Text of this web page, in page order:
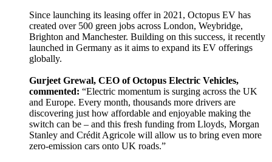
Since launching its leasing offer in 2021, Octopus EV has
created over 500 green jobs across London, Weybridge,
Brighton and Manchester. Building on this success, it recently
launched in Germany as it aims to expand its EV offerings
globally.
Gurjeet Grewal, CEO of Octopus Electric Vehicles,
commented: “Electric momentum is surging across the UK
and Europe. Every month, thousands more drivers are
discovering just how affordable and enjoyable making the
switch can be – and this fresh funding from Lloyds, Morgan
Stanley and Crédit Agricole will allow us to bring even more
zero-emission cars onto UK roads.”